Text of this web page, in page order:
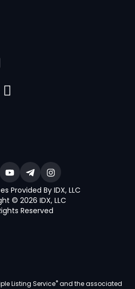
Provided By IDX, LLC
© 2026 IDX, LLC
Reserved
Listing Service®and the associated